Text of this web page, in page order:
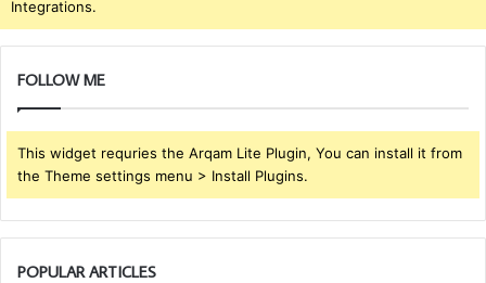
Integrations.
FOLLOW ME
This widget requries the Arqam Lite Plugin, You can install it from
the Theme settings menu > Install Plugins.
POPULAR ARTICLES